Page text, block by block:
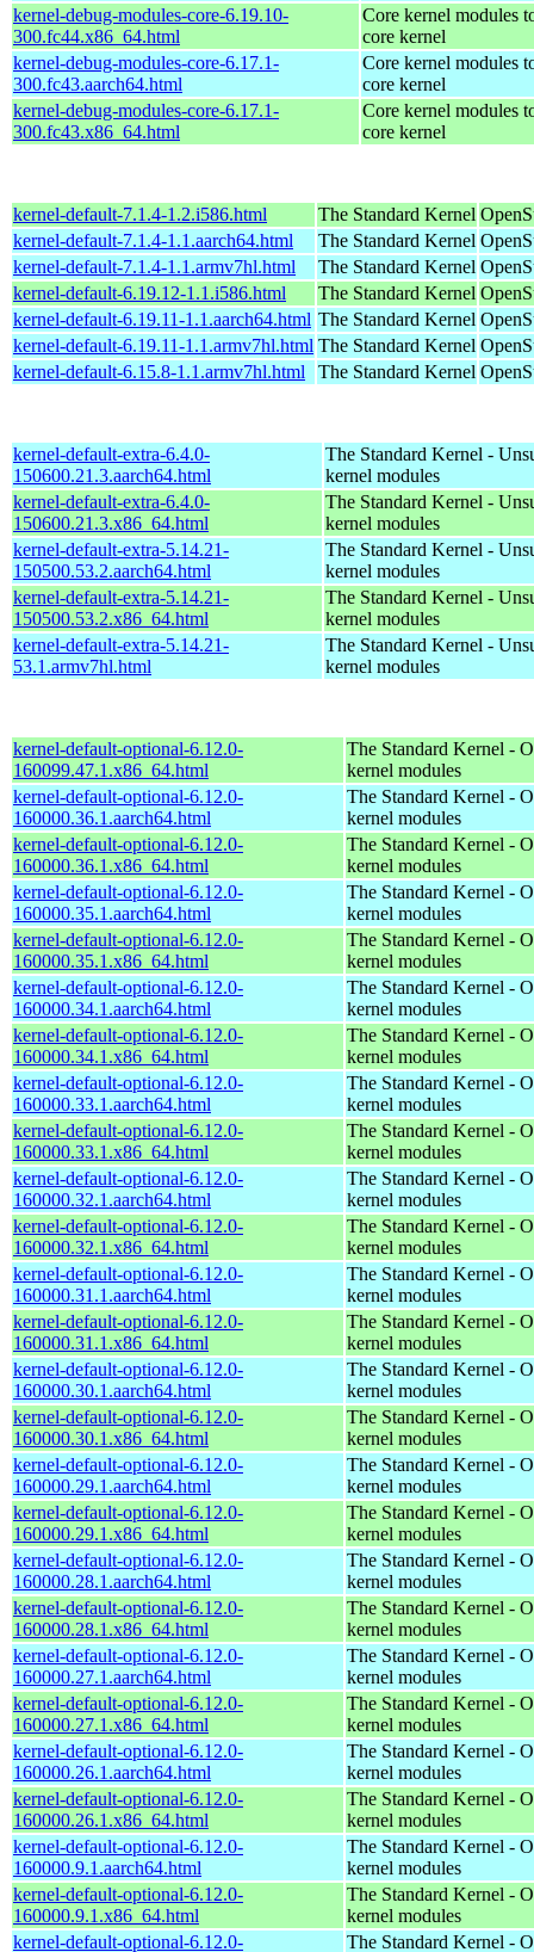
kernel-debug-modules-core-6.19.10-
300.fc44.x86_64.html
Core kernel modules
core kernel
kernel-debug-modules-core-6.17.1-
300.fc43.aarch64.html
Core kernel modules
core kernel
kernel-debug-modules-core-6.17.1-
300.fc43.x86_64.html
Core kernel modules
core kernel
kernel-default-7.1.4-1.2.i586.html The Standard Kernel
kernel-default-7.1.4-1.1.aarch64.html
The Standard Kernel
kernel-default-7.1.4-1.1.armv7hl.html
The Standard Kernel
kernel-default-6.19.12-1.1.i586.html
The Standard Kernel
kernel-default-6.19.11-1.1.aarch64.html The Standard Kernel
kernel-default-6.19.11-1.1.armv7hl.html The Standard Kernel
kernel-default-6.15.8-1.1.armv7hl.html
The Standard Kernel
kernel-default-extra-6.4.0-
150600.21.3.aarch64.html
The Standard Kernel -
kernel modules
kernel-default-extra-6.4.0-
150600.21.3.x86_64.html
The Standard Kernel -
kernel modules
kernel-default-extra-5.14.21-
150500.53.2.aarch64.html
The Standard Kernel -
kernel modules
kernel-default-extra-5.14.21-
150500.53.2.x86_64.html
The Standard Kernel -
kernel modules
kernel-default-extra-5.14.21-
53.1.armv7hl.html
The Standard Kernel -
kernel modules
kernel-default-optional-6.12.0-
160099.47.1.x86_64.html
The Standard Kernel -
kernel modules
kernel-default-optional-6.12.0-
160000.36.1.aarch64.html
The Standard Kernel -
kernel modules
kernel-default-optional-6.12.0-
160000.36.1.x86_64.html
The Standard Kernel -
kernel modules
kernel-default-optional-6.12.0-
160000.35.1.aarch64.html
The Standard Kernel -
kernel modules
kernel-default-optional-6.12.0-
160000.35.1.x86_64.html
The Standard Kernel -
kernel modules
kernel-default-optional-6.12.0-
160000.34.1.aarch64.html
The Standard Kernel -
kernel modules
kernel-default-optional-6.12.0-
160000.34.1.x86_64.html
The Standard Kernel -
kernel modules
kernel-default-optional-6.12.0-
160000.33.1.aarch64.html
The Standard Kernel -
kernel modules
kernel-default-optional-6.12.0-
160000.33.1.x86_64.html
The Standard Kernel -
kernel modules
kernel-default-optional-6.12.0-
160000.32.1.aarch64.html
The Standard Kernel -
kernel modules
kernel-default-optional-6.12.0-
160000.32.1.x86_64.html
The Standard Kernel -
kernel modules
kernel-default-optional-6.12.0-
160000.31.1.aarch64.html
The Standard Kernel -
kernel modules
kernel-default-optional-6.12.0-
160000.31.1.x86_64.html
The Standard Kernel -
kernel modules
kernel-default-optional-6.12.0-
160000.30.1.aarch64.html
The Standard Kernel -
kernel modules
kernel-default-optional-6.12.0-
160000.30.1.x86_64.html
The Standard Kernel -
kernel modules
kernel-default-optional-6.12.0-
160000.29.1.aarch64.html
The Standard Kernel -
kernel modules
kernel-default-optional-6.12.0-
160000.29.1.x86_64.html
The Standard Kernel -
kernel modules
kernel-default-optional-6.12.0-
160000.28.1.aarch64.html
The Standard Kernel -
kernel modules
kernel-default-optional-6.12.0-
160000.28.1.x86_64.html
The Standard Kernel -
kernel modules
kernel-default-optional-6.12.0-
160000.27.1.aarch64.html
The Standard Kernel -
kernel modules
kernel-default-optional-6.12.0-
160000.27.1.x86_64.html
The Standard Kernel -
kernel modules
kernel-default-optional-6.12.0-
160000.26.1.aarch64.html
The Standard Kernel -
kernel modules
kernel-default-optional-6.12.0-
160000.26.1.x86_64.html
The Standard Kernel -
kernel modules
kernel-default-optional-6.12.0-
160000.9.1.aarch64.html
The Standard Kernel -
kernel modules
kernel-default-optional-6.12.0-
160000.9.1.x86_64.html
The Standard Kernel -
kernel modules
kernel-default-optional-6.12.0-
The Standard Kernel -